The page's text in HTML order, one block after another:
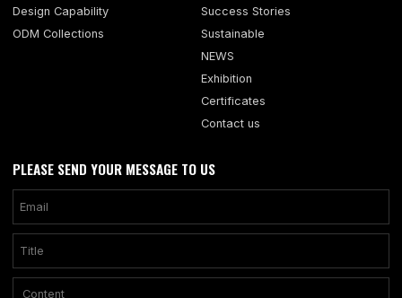
Design Capability
ODM Collections
Success Stories
Sustainable
NEWS
Exhibition
Certificates
Contact us
PLEASE SEND YOUR MESSAGE TO US